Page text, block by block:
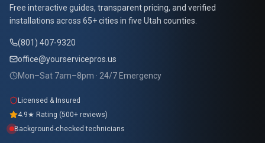
Free interactive guides, transparent pricing, and verified
installations across 65+ cities in five Utah counties.
(801) 407-9320
office@yourservicepros.us
Mon–Sat 7am–8pm · 24/7 Emergency
Licensed & Insured
4.9★ Rating (500+ reviews)
Background-checked technicians